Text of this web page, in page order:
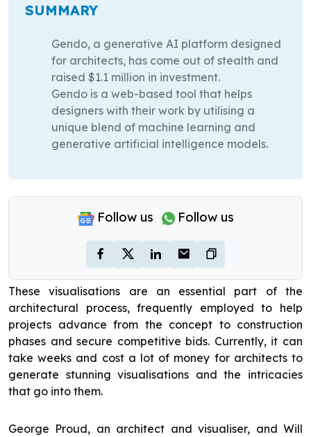
SUMMARY
Gendo, a generative AI platform designed
for architects, has come out of stealth and
raised $1.1 million in investment.
Gendo is a web-based tool that helps
designers with their work by utilising a
unique blend of machine learning and
generative artificial intelligence models.
Follow us Follow us
These visualisations are an essential part of the
architectural process, frequently employed to help
projects advance from the concept to construction
phases and secure competitive bids. Currently, it can
take weeks and cost a lot of money for architects to
generate stunning visualisations and the intricacies
that go into them.
George Proud, an architect and visualiser, and Will